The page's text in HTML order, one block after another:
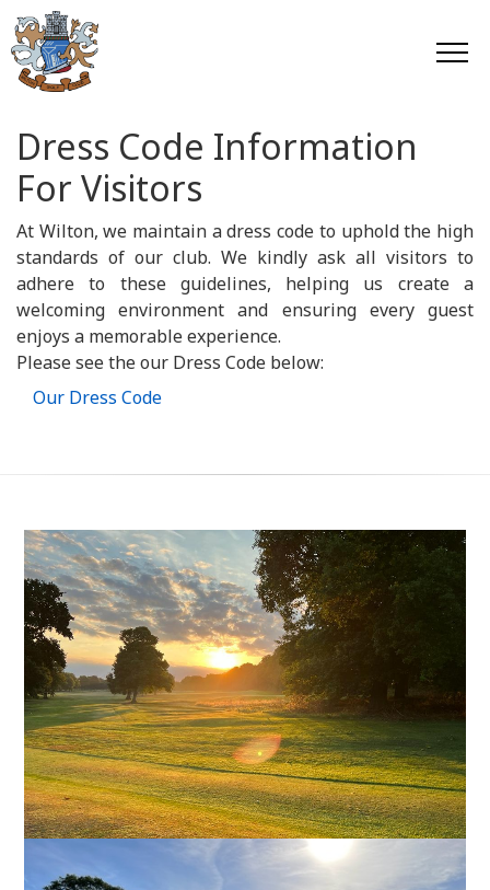
Dress Code Information
For Visitors
At Wilton, we maintain a dress code to uphold the high
standards of our club. We kindly ask all visitors to
adhere to these guidelines, helping us create a
welcoming environment and ensuring every guest
enjoys a memorable experience.
Please see the our Dress Code below:
Our Dress Code